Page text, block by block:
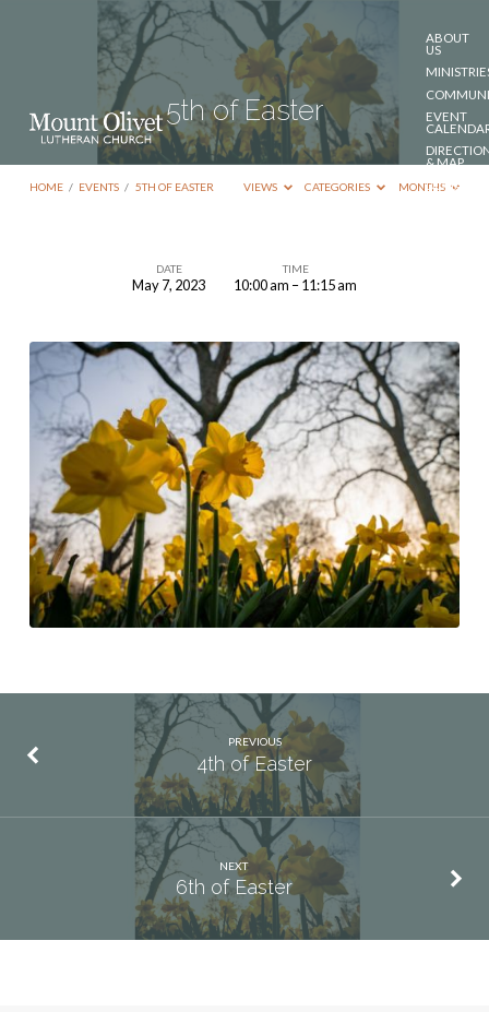
ABOUT
US
EVENT
& MAP
DONATE
5th of Easter
HOME / EVENTS / 5TH OF EASTER VIEWS CATEGORIES MONTHS
Easter
DATE
May 7, 2023
TIME
10:00 am – 11:15 am
PREVIOUS
4th of Easter
NEXT
6th of Easter